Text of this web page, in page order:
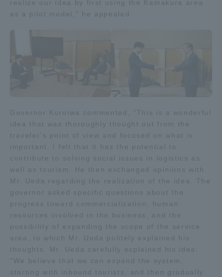
realize our idea by first using the Kamakura area
as a pilot model," he appealed.
Governor Kuroiwa commented, "This is a wonderful
idea that was thoroughly thought out from the
traveler's point of view and focused on what is
important. I felt that it has the potential to
contribute to solving social issues in logistics as
well as tourism. He then exchanged opinions with
Mr. Ueda regarding the realization of the idea. The
governor asked specific questions about the
progress toward commercialization, human
resources involved in the business, and the
possibility of expanding the scope of the service
area, to which Mr. Ueda politely explained his
thoughts. Mr. Ueda carefully explained his idea:
"We believe that we can expand the system,
starting with inbound tourists, and then gradually
Purposes of Education and Research,
Human Resources Development Goals, and
Three Key Policies
Brochure Request Contact Us
Portal for Current Students
Tokai University
Information for Faculty
and Staff